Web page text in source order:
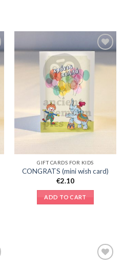
Wishlist
GIFT CARDS FOR KIDS
CONGRATS (mini wish card)
€2.10
ADD TO CART